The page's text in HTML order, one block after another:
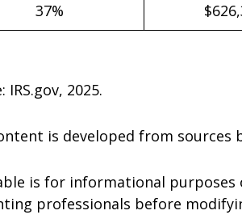
37%
IRS.gov, 2025.
is developed from
is for informational purposes
professionals before